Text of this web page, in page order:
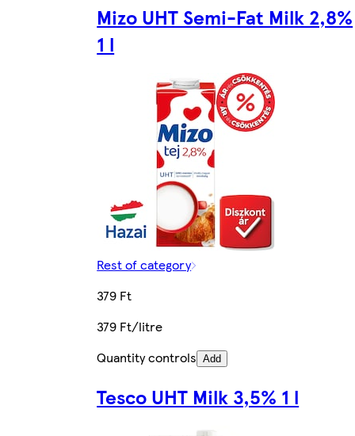
Mizo UHT Semi-Fat Milk 2,8%
1 l
Rest of category
379 Ft
379 Ft/litre
Quantity controls Add
Tesco UHT Milk 3,5% 1 l